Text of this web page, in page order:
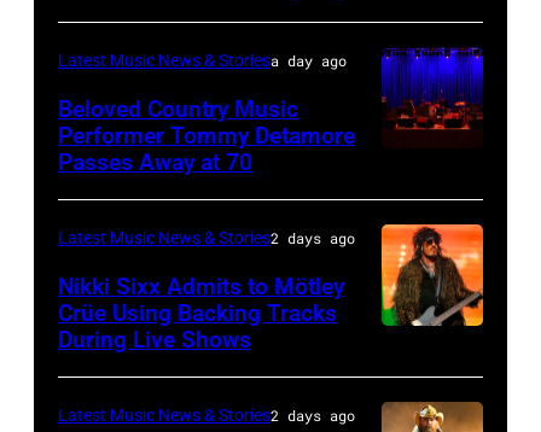
33rd
Istanbul
Festival
on
July
02,
2026
in
Istanbul,
Turkiye.
(Photo
Rock
and
Roll
Hall
Fame
musician
Lindsey
Buckingham,
of
MICHIGAN
–
JULY
01:
Richie
performs
at
Little
Arena
on
NY
–
NOVEMBER
19:
atmosphere
as
Latest Music News & Storiesa day ago
Beloved Country Music
Performer Tommy Detamore
Passes Away at 70
by
Christopher
Latest Music News & Stories2 days ago
Nikki Sixx Admits to Mötley
Crüe Using Backing Tracks
During Live Shows
Latest Music News & Stories2 days ago